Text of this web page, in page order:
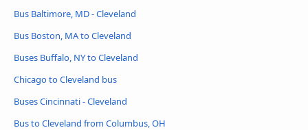
Bus Baltimore, MD - Cleveland
Bus Boston, MA to Cleveland
Buses Buffalo, NY to Cleveland
Chicago to Cleveland bus
Buses Cincinnati - Cleveland
Bus to Cleveland from Columbus, OH